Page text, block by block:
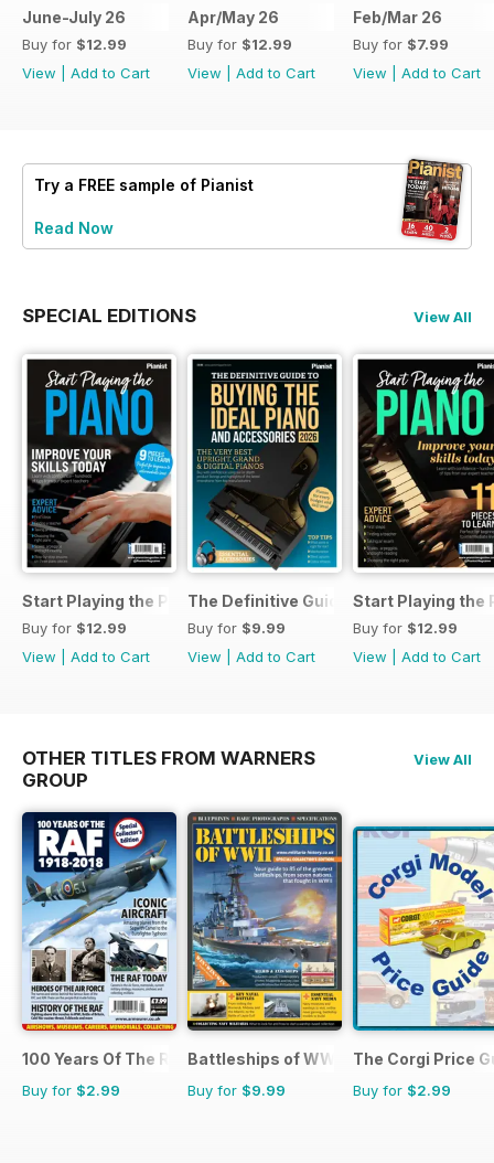
June-July 26
Buy for $12.99
View
Add to Cart
Apr/May 26
Buy for $12.99
View
Add to Cart
Feb/Mar 26
Buy for $7.99
View
Add to Cart
Try a FREE sample of Pianist
Read Now
SPECIAL EDITIONS View All
Start Playing the Piano 2026
Buy for $12.99
View
Add to Cart
The Definitive Guide to Buying the
Buy for $9.99
View
Add to Cart
Start Playing the
Buy for $12.99
View
Add to Cart
OTHER TITLES FROM WARNERS
GROUP
View All
100 Years Of The RAF
Buy for $2.99
Battleships of WWII
Buy for $9.99
The Corgi Price
Buy for $2.99